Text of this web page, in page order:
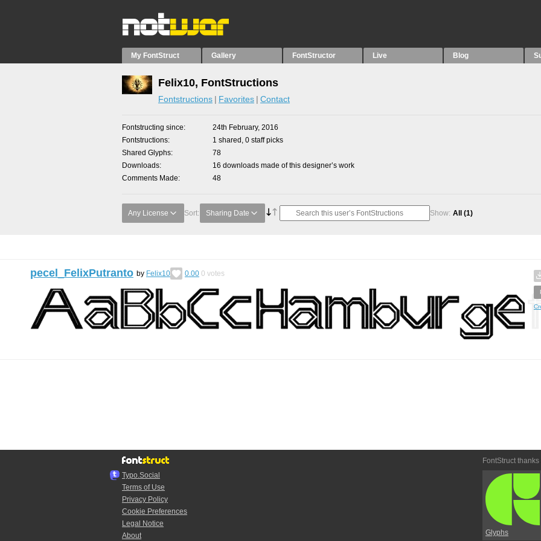
My FontStruct Gallery FontStructor Live Blog
Felix10, FontStructions
Fontstructions Favorites Contact
Fontstructing since
24th February, 2016
Fontstructions
1 shared, 0 staff picks
Shared Glyphs
78
Downloads
16 downloads made of this designer’s work
Comments Made
48
Any License Sort: Sharing Date Show: All (1)
pecel_FelixPutranto by Felix10 0.00 0 votes
Typo.Social
Terms of Use
Privacy Policy
Cookie Preferences
Legal Notice
About
FontStruct thanks
Glyphs